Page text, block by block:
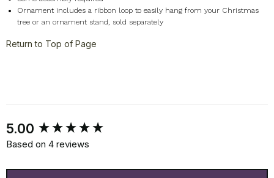
Ornament includes a ribbon loop to easily hang from your Christmas
tree or an ornament stand, sold separately
Return to Top of Page
5.00
Based on 4 reviews
New content loaded